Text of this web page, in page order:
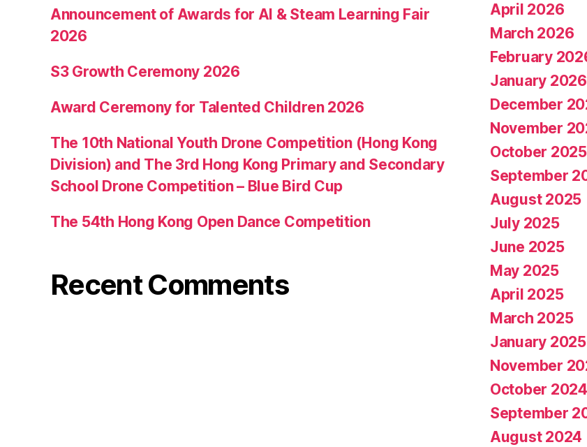
Announcement of Awards for AI & Steam Learning Fair
2026
S3 Growth Ceremony 2026
Award Ceremony for Talented Children 2026
The 10th National Youth Drone Competition (Hong Kong
Division) and The 3rd Hong Kong Primary and Secondary
School Drone Competition – Blue Bird Cup
The 54th Hong Kong Open Dance Competition
Recent Comments
April 2026
March 2026
February
January 2026
December
November
October 2025
September
August 2025
July 2025
June 2025
May 2025
April 2025
March 2025
January 2025
November
October 2024
September
August 2024